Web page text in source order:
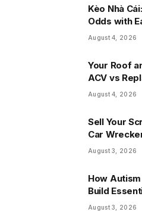
Kèo Nhà
Odds with
August 4, 2026
Your Roof
ACV vs
August 4, 2026
Sell Your
Car
August 3, 2026
How
Build
August 3, 2026